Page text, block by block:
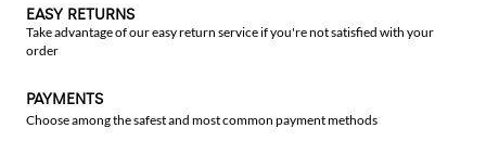
EASY RETURNS
Take advantage of our easy return service if you're not satisfied with your
order
PAYMENTS
Choose among the safest and most common payment methods